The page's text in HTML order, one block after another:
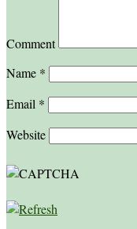
Comment
Name *
Email *
Website